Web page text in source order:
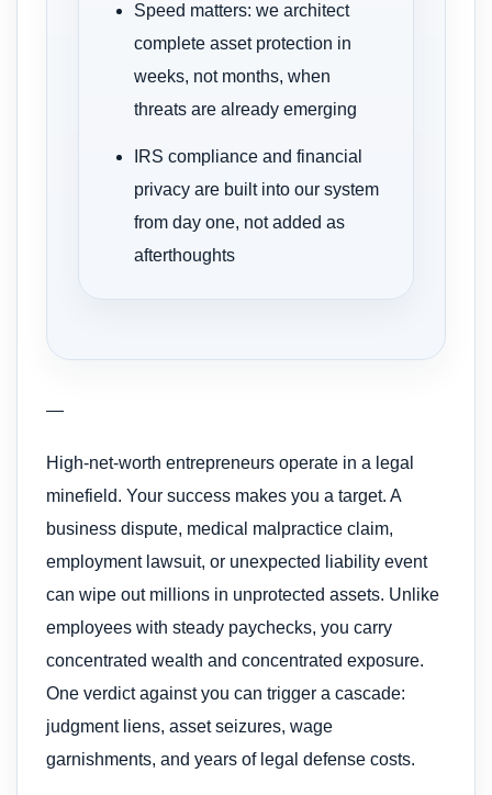
Speed matters: we architect
complete asset protection in
weeks, not months, when
threats are already emerging
IRS compliance and financial
privacy are built into our system
from day one, not added as
afterthoughts
—
High-net-worth entrepreneurs operate in a legal
minefield. Your success makes you a target. A
business dispute, medical malpractice claim,
employment lawsuit, or unexpected liability event
can wipe out millions in unprotected assets. Unlike
employees with steady paychecks, you carry
concentrated wealth and concentrated exposure.
One verdict against you can trigger a cascade:
judgment liens, asset seizures, wage
garnishments, and years of legal defense costs.